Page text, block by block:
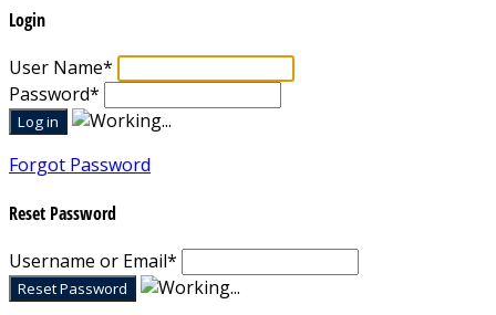
Login
User Name*
Password*
Forgot Password
Reset Password
Username or Email*